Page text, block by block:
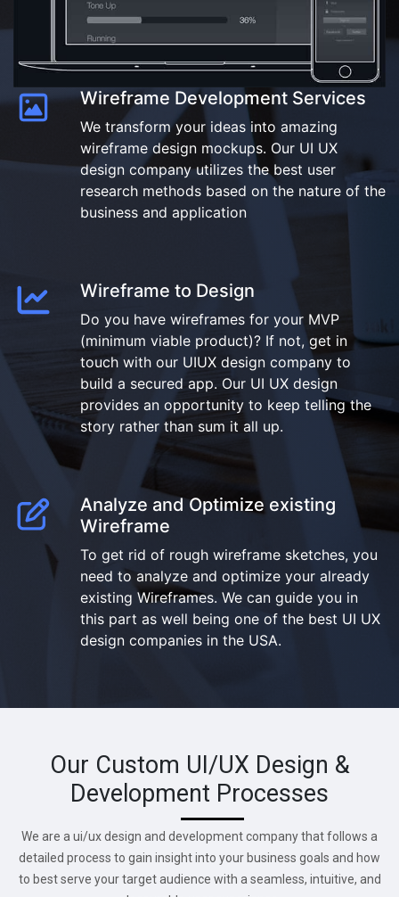
Wireframe Development Services
We transform your ideas into amazing
wireframe design mockups. Our UI UX
design company utilizes the best user
research methods based on the nature of the
business and application
Wireframe to Design
Do you have wireframes for your MVP
(minimum viable product)? If not, get in
touch with our UIUX design company to
build a secured app. Our UI UX design
provides an opportunity to keep telling the
story rather than sum it all up.
Analyze and Optimize existing
Wireframe
To get rid of rough wireframe sketches, you
need to analyze and optimize your already
existing Wireframes. We can guide you in
this part as well being one of the best UI UX
design companies in the USA.
Our Custom UI/UX Design &
Development Processes
We are a ui/ux design and development company that follows a
detailed process to gain insight into your business goals and how
to best serve your target audience with a seamless, intuitive, and